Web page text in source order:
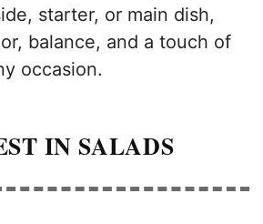
starter, or main dish,
balance, and a touch of
occasion.
IN SALADS